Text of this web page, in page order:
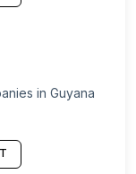
in Kerman
in Guyana